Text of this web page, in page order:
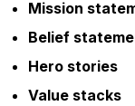
Mission
Belief
Hero stories
Value stacks